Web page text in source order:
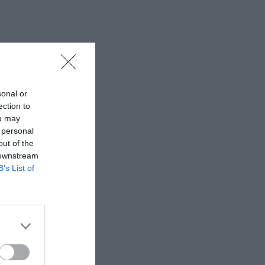
or
to
may
of the
List of